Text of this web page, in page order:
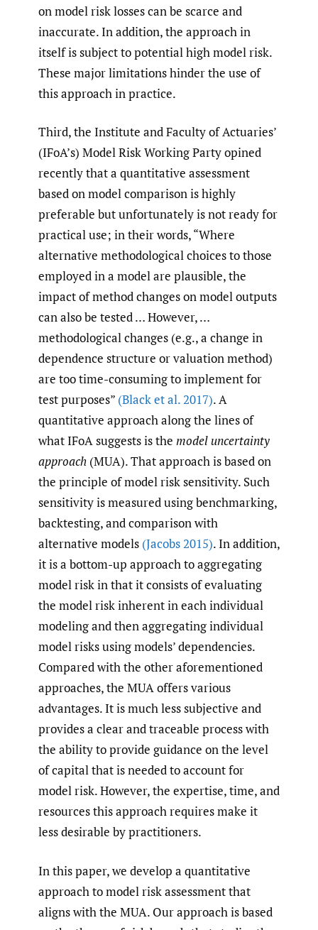
on model risk losses can be scarce and
inaccurate. In addition, the approach in
itself is subject to potential high model risk.
These major limitations hinder the use of
this approach in practice.
Third, the Institute and Faculty of Actuaries’
(IFoA’s) Model Risk Working Party opined
recently that a quantitative assessment
based on model comparison is highly
preferable but unfortunately is not ready for
practical use; in their words, “Where
alternative methodological choices to those
employed in a model are plausible, the
impact of method changes on model outputs
can also be tested … However, …
methodological changes (e.g., a change in
dependence structure or valuation method)
are too time-consuming to implement for
test purposes” (Black et al. 2017). A
quantitative approach along the lines of
what IFoA suggests is the model uncertainty
approach (MUA). That approach is based on
the principle of model risk sensitivity. Such
sensitivity is measured using benchmarking,
backtesting, and comparison with
alternative models (Jacobs 2015). In addition,
it is a bottom-up approach to aggregating
model risk in that it consists of evaluating
the model risk inherent in each individual
modeling and then aggregating individual
model risks using models’ dependencies.
Compared with the other aforementioned
approaches, the MUA offers various
advantages. It is much less subjective and
provides a clear and traceable process with
the ability to provide guidance on the level
of capital that is needed to account for
model risk. However, the expertise, time, and
resources this approach requires make it
less desirable by practitioners.
In this paper, we develop a quantitative
approach to model risk assessment that
aligns with the MUA. Our approach is based